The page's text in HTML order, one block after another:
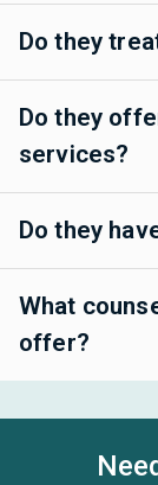
Do they
Do they
services?
Do they
What
offer?